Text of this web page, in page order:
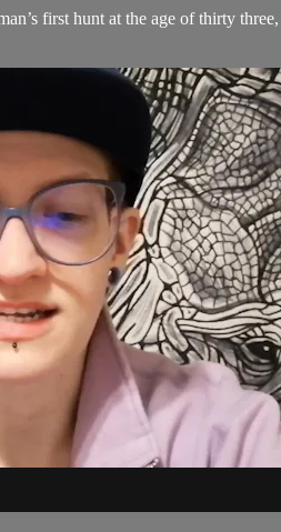
first hunt at the age of thirty